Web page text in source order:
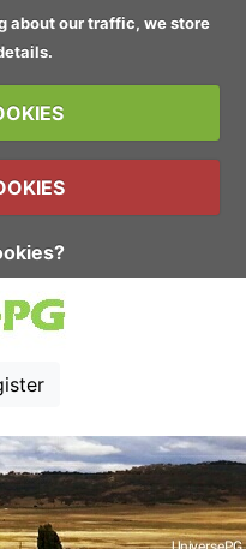
about our traffic, we store